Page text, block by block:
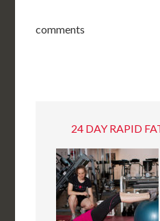
comments
24 DAY RAPID